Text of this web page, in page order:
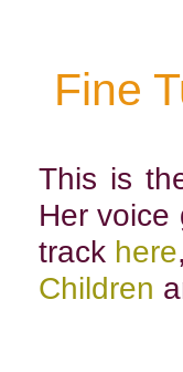
Fine
This is
Her voice
track here
Children